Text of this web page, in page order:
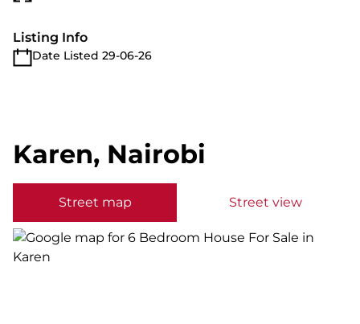
Listing Info
Date Listed 29-06-26
Karen, Nairobi
Street map Street view